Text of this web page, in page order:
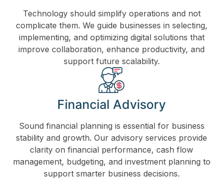
Technology should simplify operations and not
complicate them. We guide businesses in selecting,
implementing, and optimizing digital solutions that
improve collaboration, enhance productivity, and
support future scalability.
Financial Advisory
Sound financial planning is essential for business
stability and growth. Our advisory services provide
clarity on financial performance, cash flow
management, budgeting, and investment planning to
support smarter business decisions.